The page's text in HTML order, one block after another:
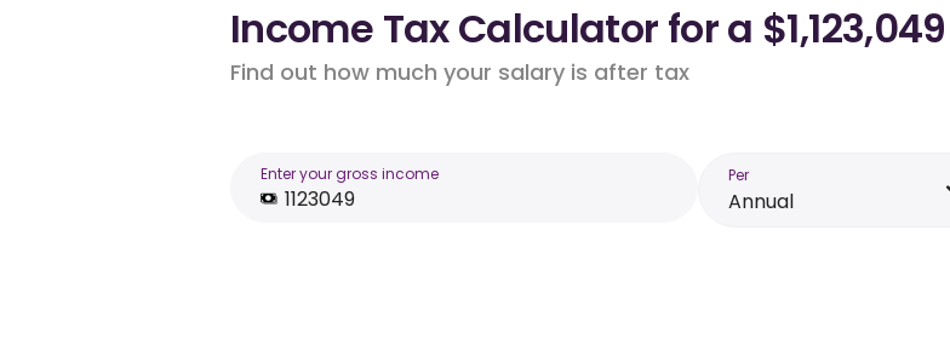
Income Tax Calculator for a
Find out how much your salary is after tax
Enter your gross income Per
Annual